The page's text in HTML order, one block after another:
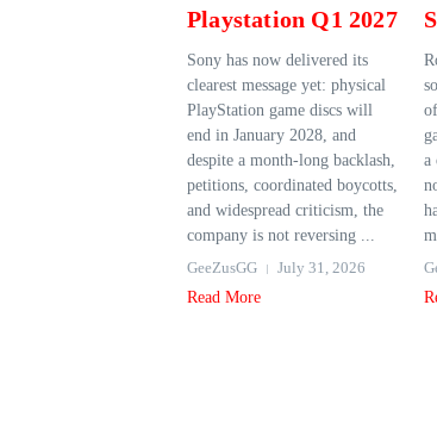
Playstation Q1 2027
Sony has now delivered its
clearest message yet: physical
PlayStation game discs will
end in January 2028, and
despite a month-long backlash,
petitions, coordinated boycotts,
and widespread criticism, the
company is not reversing ...
GeeZusGG
July 31, 2026
Read More
a